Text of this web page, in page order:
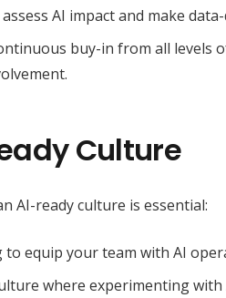
AI impact and make
buy-in from all
Culture
AI-ready culture is essential:
equip your team with AI
where experimenting with